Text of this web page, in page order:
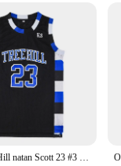
for sale, making
is a
One Tree Hill natan Scott 23 #3 # maglia da basket Ravens maglia da film sportiva cucita maillot